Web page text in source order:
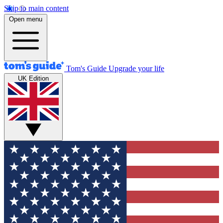
Skip to main content
Open menu
Tom's Guide Upgrade your life
UK Edition